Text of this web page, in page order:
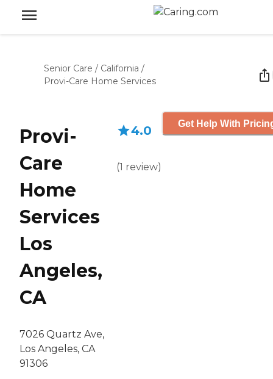
Senior Care / California /
Provi-Care Home Services
Provi-
Care
Home
Services
Los
Angeles,
CA
7026 Quartz Ave,
Los Angeles, CA
91306
4.0
(1 review)
Get Help With